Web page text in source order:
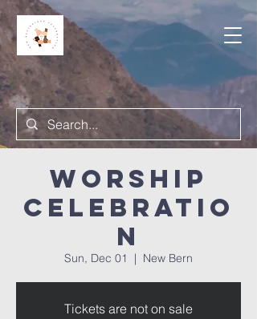
Worship
Celebratio
n
Sun, Dec 01
  |
New Bern
Tickets are not on sale